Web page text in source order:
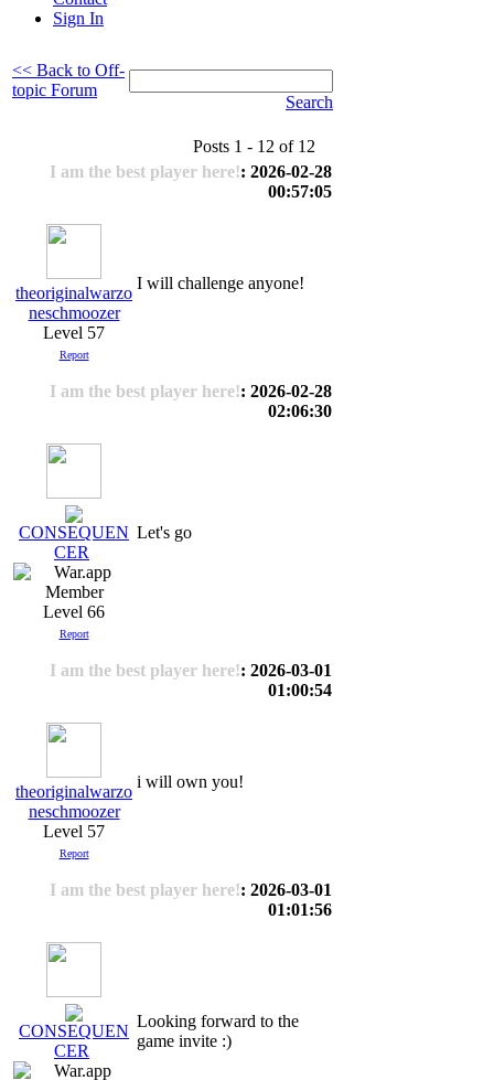
Sign In
<< Back to Off-
topic Forum
Search
Posts 1 - 12 of 12
I am the best player here!: 2026-02-28
00:57:05
theoriginalwarzo
neschmoozer
Level 57
Report
I will challenge anyone!
I am the best player here!: 2026-02-28
02:06:30
CONSEQUEN
CER
Level 66
Report
Let's go
I am the best player here!: 2026-03-01
01:00:54
theoriginalwarzo
neschmoozer
Level 57
Report
i will own you!
I am the best player here!: 2026-03-01
01:01:56
CONSEQUEN
CER
Looking forward to the
game invite :)